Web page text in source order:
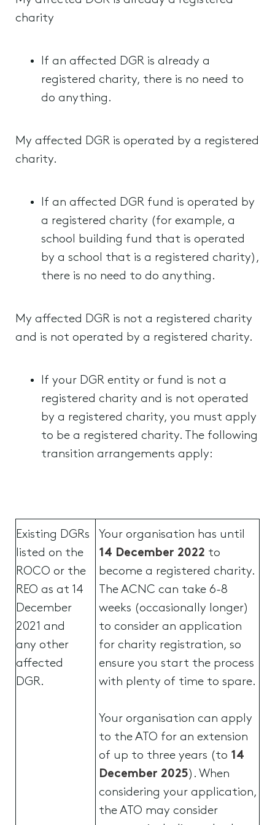
charity
If an affected DGR is already a
registered charity, there is no need to
do anything.
My affected DGR is operated by a registered
charity.
If an affected DGR fund is operated by
a registered charity (for example, a
school building fund that is operated
by a school that is a registered charity),
there is no need to do anything.
My affected DGR is not a registered charity
and is not operated by a registered charity.
If your DGR entity or fund is not a
registered charity and is not operated
by a registered charity, you must apply
to be a registered charity. The following
transition arrangements apply:
Existing DGRs
listed on the
ROCO or the
REO as at 14
December
2021 and
any other
affected
DGR.
Your organisation has until
14 December 2022 to
become a registered charity.
The ACNC can take 6-8
weeks (occasionally longer)
to consider an application
for charity registration, so
ensure you start the process
with plenty of time to spare.
Your organisation can apply
to the ATO for an extension
of up to three years (to 14
December 2025). When
considering your application,
the ATO may consider